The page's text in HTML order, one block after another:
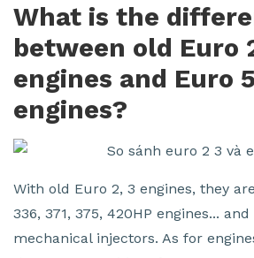
What is the
between old Euro
engines and Euro
engines?
With old Euro 2, 3 engines, they
336, 371, 375, 420HP engines...
mechanical injectors. As for